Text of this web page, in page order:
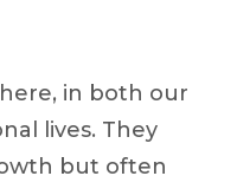
in both our
lives. They
but often